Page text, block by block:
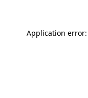
Application